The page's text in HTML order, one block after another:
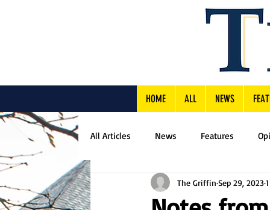
HOME ALL NEWS
All Articles News Features
The Griffin Sep 29, 2023